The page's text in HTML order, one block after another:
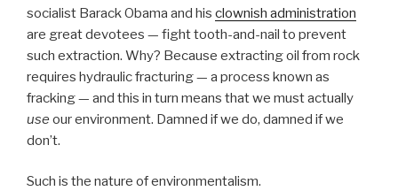
socialist Barack Obama and his clownish administration
are great devotees — fight tooth-and-nail to prevent
such extraction. Why? Because extracting oil from rock
requires hydraulic fracturing — a process known as
fracking — and this in turn means that we must actually
use our environment. Damned if we do, damned if we
don’t.
Such is the nature of environmentalism.